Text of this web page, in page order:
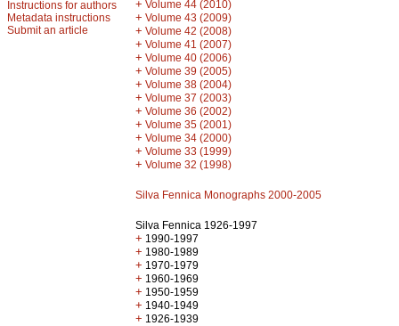
Instructions for authors
Metadata instructions
Submit an article
+ Volume 44 (2010)
+ Volume 43 (2009)
+ Volume 42 (2008)
+ Volume 41 (2007)
+ Volume 40 (2006)
+ Volume 39 (2005)
+ Volume 38 (2004)
+ Volume 37 (2003)
+ Volume 36 (2002)
+ Volume 35 (2001)
+ Volume 34 (2000)
+ Volume 33 (1999)
+ Volume 32 (1998)
Silva Fennica Monographs 2000-2005
Silva Fennica 1926-1997
+ 1990-1997
+ 1980-1989
+ 1970-1979
+ 1960-1969
+ 1950-1959
+ 1940-1949
+ 1926-1939